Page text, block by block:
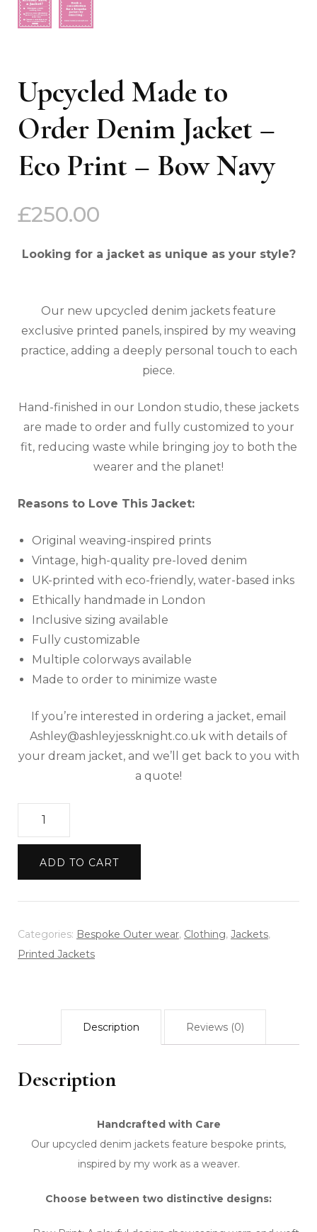
Upcycled Made to
Order Denim Jacket –
Eco Print – Bow Navy
£250.00
Looking for a jacket as unique as your style?
Our new upcycled denim jackets feature
exclusive printed panels, inspired by my weaving
practice, adding a deeply personal touch to each
piece.
Hand-finished in our London studio, these jackets
are made to order and fully customized to your
fit, reducing waste while bringing joy to both the
wearer and the planet!
Reasons to Love This Jacket:
Original weaving-inspired prints
Vintage, high-quality pre-loved denim
UK-printed with eco-friendly, water-based inks
Ethically handmade in London
Inclusive sizing available
Fully customizable
Multiple colorways available
Made to order to minimize waste
If you’re interested in ordering a jacket, email
Ashley@ashleyjessknight.co.uk with details of
your dream jacket, and we’ll get back to you with
a quote!
Upcycled
-
Eco
ADD TO CART
Categories: Bespoke Outer wear, Clothing, Jackets,
Printed Jackets
Description Reviews (0)
Description
Handcrafted with Care
Our upcycled denim jackets feature bespoke prints,
inspired by my work as a weaver.
Choose between two distinctive designs: